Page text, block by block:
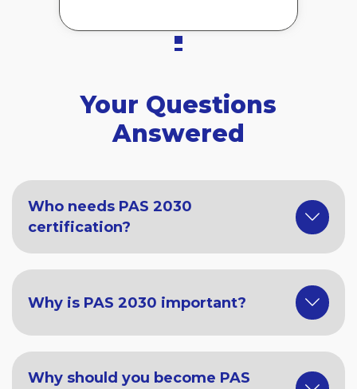
Your Questions
Answered
Who needs PAS 2030
certification?
Why is PAS 2030 important?
Why should you become PAS